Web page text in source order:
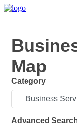
Map
Category
Advanced